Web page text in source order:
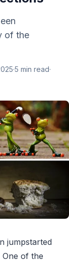
of the
·5 min read·
jumpstarted
One of the